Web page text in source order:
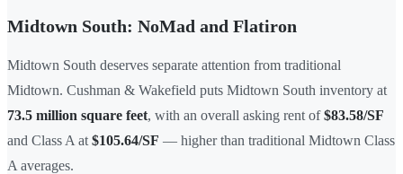
Midtown South: NoMad and Flatiron
Midtown South deserves separate attention from traditional
Midtown. Cushman & Wakefield puts Midtown South inventory at
73.5 million square feet, with an overall asking rent of$83.58/SF
and Class A at $105.64/SF — higher than traditional Midtown Class
A averages.